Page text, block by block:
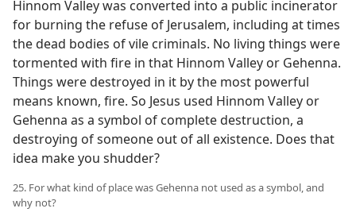
Hinnom Valley was converted into a public incinerator
for burning the refuse of Jerusalem, including at times
the dead bodies of vile criminals. No living things were
tormented with fire in that Hinnom Valley or Gehenna.
Things were destroyed in it by the most powerful
means known, fire. So Jesus used Hinnom Valley or
Gehenna as a symbol of complete destruction, a
destroying of someone out of all existence. Does that
idea make you shudder?
25. For what kind of place was Gehenna not used as a symbol, and
why not?